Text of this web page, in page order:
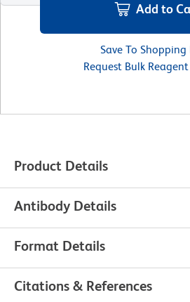
Add to
Save To Shopping
Request Bulk
Product Details
Antibody Details
Format Details
Citations & References